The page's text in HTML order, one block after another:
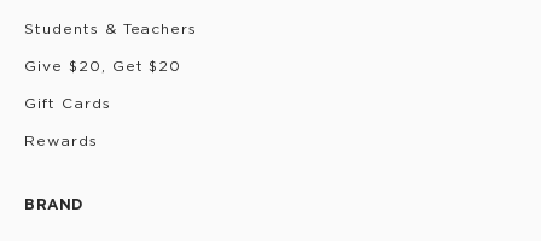
Students & Teachers
Give $20, Get $20
Gift Cards
Rewards
BRAND